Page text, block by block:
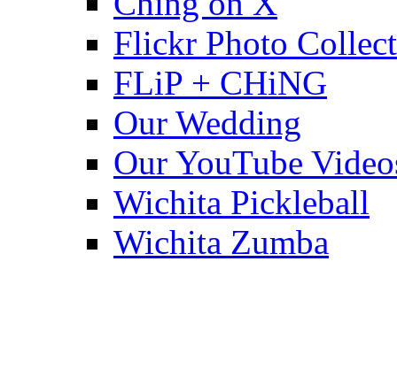
Flickr Photo
FLiP + CHiNG
Our Wedding
Our YouTube
Wichita Pickleball
Wichita Zumba